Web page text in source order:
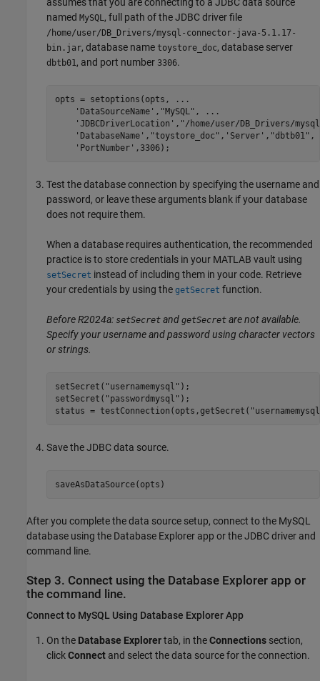
assumes that you are connecting to a JDBC data source
named MySQL, full path of the JDBC driver file
/home/user/DB_Drivers/mysql-connector-java-5.1.17-
bin.jar, database name toystore_doc, database server
dbtb01, and port number 3306.
opts = setoptions(opts,
...
'DataSourceName' , "MySQL" ,
...
'JDBCDriverLocation' , "/home/user/DB_Drivers/
'DatabaseName' , "toystore_doc" , 'Server' , "dbtb01" ,
'PortNumber' ,3306);
Test the database connection by specifying the username and
password, or leave these arguments blank if your database
does not require them.
When a database requires authentication, the recommended
practice is to store credentials in your MATLAB vault using
setSecret instead of including them in your code. Retrieve
your credentials by using the getSecret function.
Before R2024a: setSecret and getSecret are not available.
Specify your username and password using character vectors
or strings.
setSecret( "usernamemysql" );
setSecret( "passwordmysql" );
status = testConnection(opts,getSecret(
Save the JDBC data source.
saveAsDataSource(opts)
After you complete the data source setup, connect to the MySQL
database using the Database Explorer app or the JDBC driver and
command line.
Step 3. Connect using the Database Explorer app or
the command line.
Connect to MySQL Using Database Explorer App
On the Database Explorertab, in theConnections section,
clickConnect and select the data source for the connection.